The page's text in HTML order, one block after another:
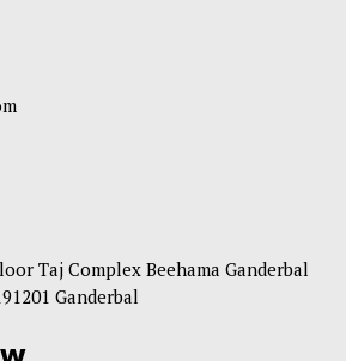
Taj Complex Beehama Ganderbal
Ganderbal